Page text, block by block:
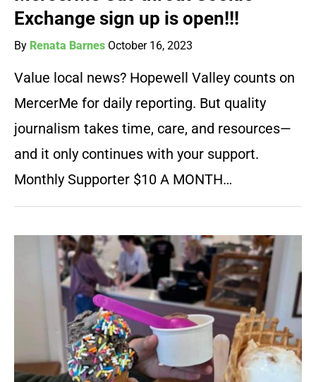
Exchange sign up is open!!!
By Renata Barnes October 16, 2023
Value local news? Hopewell Valley counts on
MercerMe for daily reporting. But quality
journalism takes time, care, and resources—
and it only continues with your support.
Monthly Supporter $10 A MONTH…